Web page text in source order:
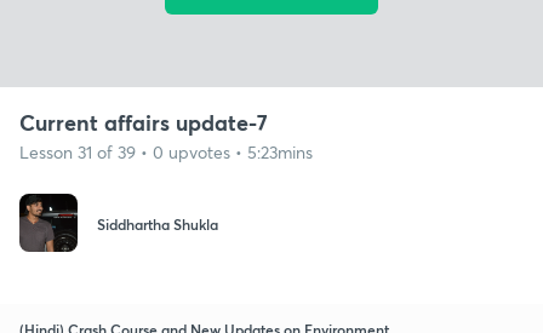
Current affairs update-7
Lesson 31 of 39 • 0 upvotes • 5:23mins
Siddhartha Shukla
(Hindi) Crash Course and New Updates on Environment